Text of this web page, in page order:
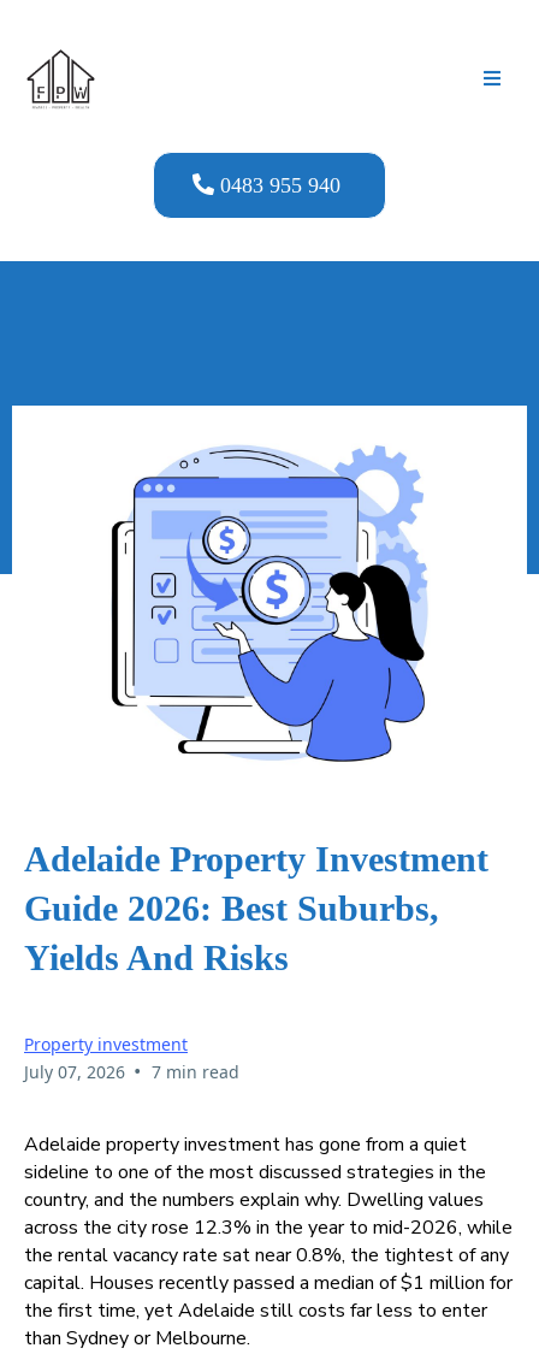
0483 955 940
Adelaide Property Investment
Guide 2026: Best Suburbs,
Yields And Risks
Property investment
July 07, 2026 • 7 min read
Adelaide property investment has gone from a quiet
sideline to one of the most discussed strategies in the
country, and the numbers explain why. Dwelling values
across the city rose 12.3% in the year to mid-2026, while
the rental vacancy rate sat near 0.8%, the tightest of any
capital. Houses recently passed a median of $1 million for
the first time, yet Adelaide still costs far less to enter
than Sydney or Melbourne.